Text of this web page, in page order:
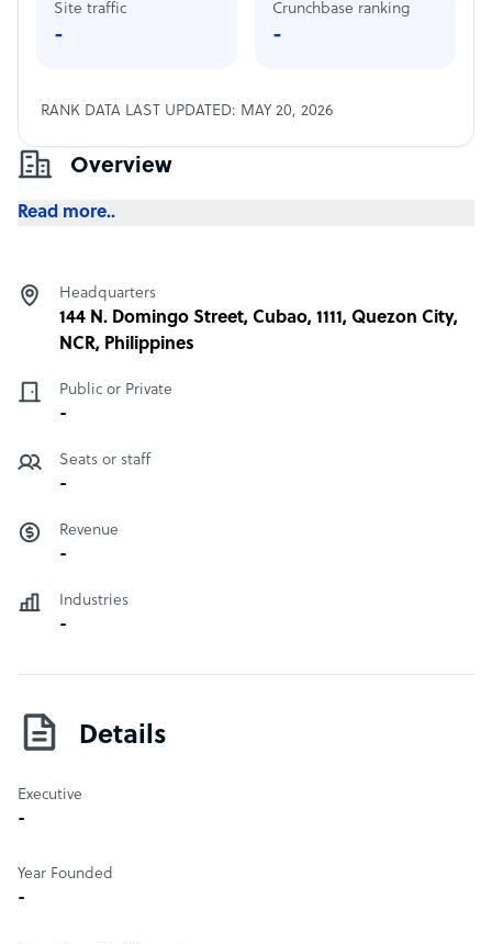
Overview
Read more..
Headquarters
144 N. Domingo Street, Cubao, 1111, Quezon City,
NCR, Philippines
Public or Private
-
Seats or staff
-
Revenue
-
Industries
-
Details
Executive
-
Year Founded
-
Site traffic
-
Crunchbase ranking
-
RANK DATA LAST UPDATED: MAY 20, 2026